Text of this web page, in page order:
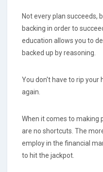
Not every plan succeeds,
backing in order to
education allows you to
backed up by reasoning.
You don't have to rip
again.
When it comes to making
are no shortcuts. The
employ in the financial
to hit the jackpot.